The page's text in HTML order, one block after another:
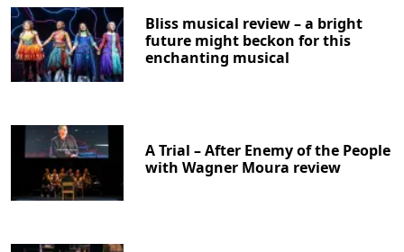
Bliss musical review – a bright
future might beckon for this
enchanting musical
A Trial – After Enemy of the People
with Wagner Moura review